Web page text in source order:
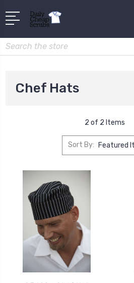
Search
Chef Hats
2 of 2 Items
Sort By: